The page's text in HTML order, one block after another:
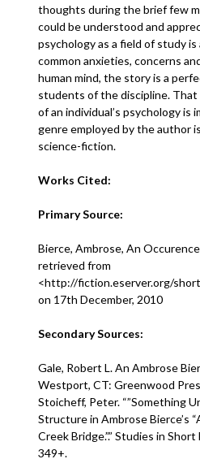
thoughts during the brief few
could be understood and
psychology as a field of study
common anxieties, concerns
human mind, the story is a
students of the discipline.
of an individual’s psychology
genre employed by the author
science-fiction.
Works Cited:
Primary Source:
Bierce, Ambrose, An
retrieved from
<http://fiction.eserver.org/
on 17th December, 2010
Secondary Sources:
Gale, Robert L. An Ambrose
Westport, CT: Greenwood
Stoicheff, Peter. “”Something
Structure in Ambrose Bierce’s
Creek Bridge.”.” Studies in
349+.